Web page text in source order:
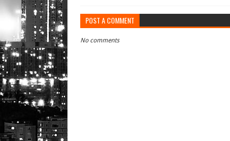
POST A COMMENT
No comments